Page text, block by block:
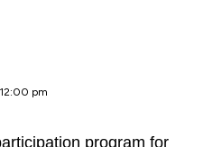
12:00 pm
program for